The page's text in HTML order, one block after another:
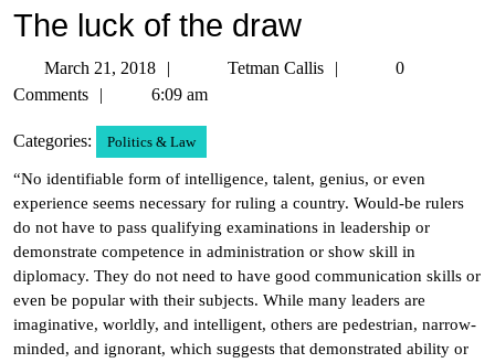
The luck of the draw
March 21, 2018
March
21,
Tetman Callis
Tetman
0
Comments
6:09 am
Categories: Politics & Law
“No identifiable form of intelligence, talent, genius, or even
experience seems necessary for ruling a country. Would-be rulers
do not have to pass qualifying examinations in leadership or
demonstrate competence in administration or show skill in
diplomacy. They do not need to have good communication skills or
even be popular with their subjects. While many leaders are
imaginative, worldly, and intelligent, others are pedestrian, narrow-
minded, and ignorant, which suggests that demonstrated ability or